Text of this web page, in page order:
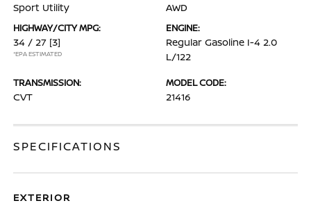
Sport Utility AWD
HIGHWAY/CITY MPG:
34 / 27 [3]
*EPA ESTIMATED
ENGINE:
Regular Gasoline I-4 2.0
L/122
TRANSMISSION:
CVT
MODEL CODE:
21416
SPECIFICATIONS
EXTERIOR